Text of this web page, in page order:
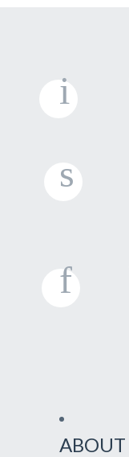
ABOUT